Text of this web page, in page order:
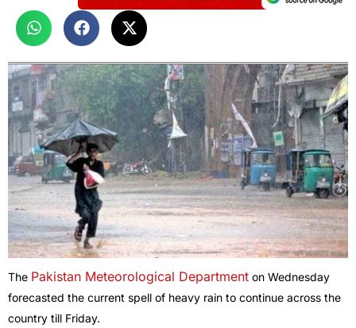
The Pakistan Meteorological Department on Wednesday
forecasted the current spell of heavy rain to continue across the
country till Friday.